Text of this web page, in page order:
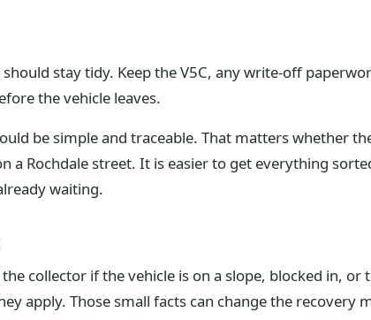
stay tidy. Keep the V5C, any write-off
the vehicle leaves.
be simple and traceable. That matters whether
Rochdale street. It is easier to get everything
waiting.
collector if the vehicle is on a slope, blocked in, or
apply. Those small facts can change the recovery